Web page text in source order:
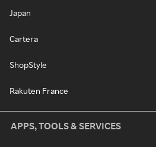
Japan
Cartera
ShopStyle
Rakuten France
APPS, TOOLS & SERVICES